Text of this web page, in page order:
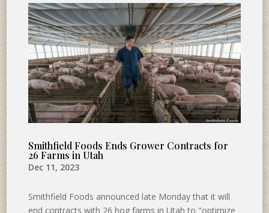
Smithfield Foods Ends Grower Contracts for
26 Farms in Utah
Dec 11, 2023
Smithfield Foods announced late Monday that it will
end contracts with 26 hog farms in Utah to "optimize